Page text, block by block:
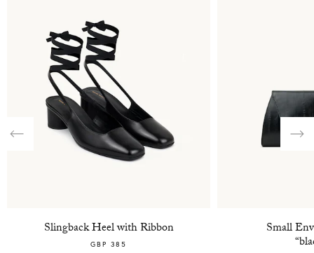
Slingback Heel with Ribbon
GBP 385
Small
Previous